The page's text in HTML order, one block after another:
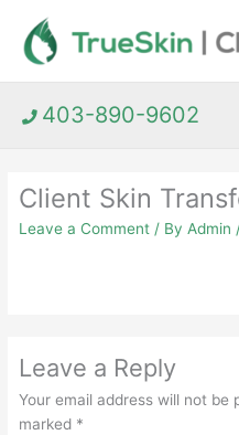
content
403-890-9602
Client Skin
Leave a Comment / ByAdmin
Leave a Reply
Your email address will not be
marked *